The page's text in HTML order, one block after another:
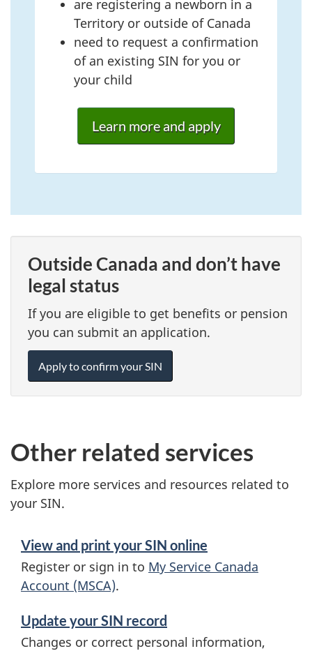
are registering a newborn in a
Territory or outside of Canada
need to request a confirmation
of an existing SIN for you or
your child
Learn more and apply
Outside Canada and don’t have
legal status
If you are eligible to get benefits or pension
you can submit an application.
Apply to confirm your SIN
Other related services
Explore more services and resources related to
your SIN.
View and print your SIN online
Register or sign in to My Service Canada
Account (MSCA).
Update your SIN record
Changes or correct personal information,